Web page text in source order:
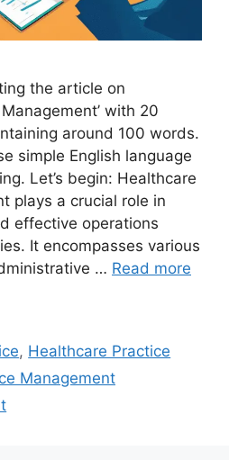
the article on
with 20
around 100 words.
simple English language
Let’s begin: Healthcare
plays a crucial role in
effective operations
It encompasses various
… Read more
, Healthcare Practice
Management